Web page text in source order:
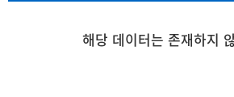
해당 데이터는 존재하지